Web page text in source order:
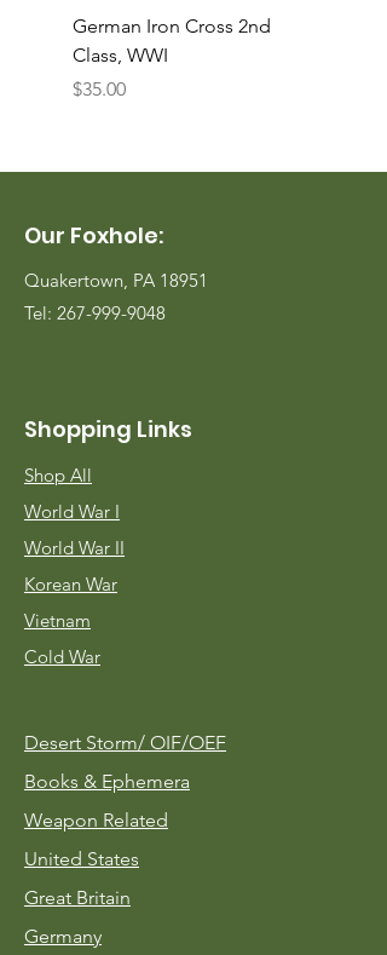
German Iron Cross 2nd
Class, WWI
Price
$35.00
Our Foxhole:
Quakertown, PA 18951
Tel: 267-999-9048
Shopping Links
Shop All
World War I
World War II
Korean War
Vietnam
Cold War
Desert Storm/ OIF/OEF
Books & Ephemera
Weapon Related
United States
Great Britain
Germany